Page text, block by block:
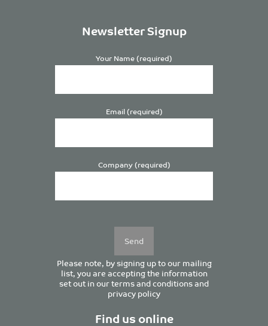
Newsletter Signup
Your Name (required)
Email (required)
Company (required)
Please note, by signing up to our mailing
list, you are accepting the information
set out in ourterms and conditionsand
privacy policy
Find us online